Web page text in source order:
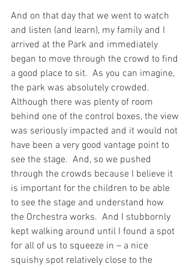
And on that day that we went to watch
and listen (and learn), my family and I
arrived at the Park and immediately
began to move through the crowd to find
a good place to sit.  As you can imagine,
the park was absolutely crowded.
Although there was plenty of room
behind one of the control boxes, the view
was seriously impacted and it would not
have been a very good vantage point to
see the stage.  And, so we pushed
through the crowds because I believe it
is important for the children to be able
to see the stage and understand how
the Orchestra works.  And I stubbornly
kept walking around until I found a spot
for all of us to squeeze in – a nice
squishy spot relatively close to the